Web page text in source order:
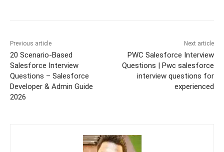
Previous article
20 Scenario-Based
Salesforce Interview
Questions – Salesforce
Developer & Admin Guide
2026
Next article
PWC Salesforce Interview
Questions | Pwc salesforce
interview questions for
experienced